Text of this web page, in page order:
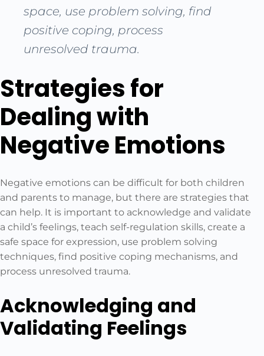
space, use problem solving, find
positive coping, process
unresolved trauma.
Strategies for
Dealing with
Negative Emotions
Negative emotions can be difficult for both children
and parents to manage, but there are strategies that
can help. It is important to acknowledge and validate
a child’s feelings, teach self-regulation skills, create a
safe space for expression, use problem solving
techniques, find positive coping mechanisms, and
process unresolved trauma.
Acknowledging and
Validating Feelings